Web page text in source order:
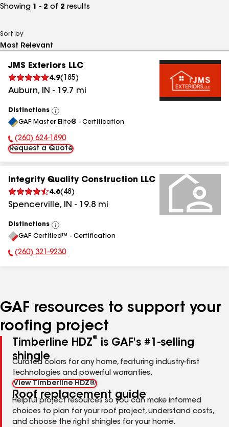
Showing 1 - 2 of 2 results
Sort by
JMS Exteriors LLC
4.9( 185)
Auburn, IN - 19.7 mi
Distinctions
View
All
GAF Master Elite® - Certification
Phone Number:
(260) 624-1890
Request a Quote
Integrity Quality Construction LLC
4.6( 48 )
Spencerville, IN - 19.8 mi
Distinctions
View
All
GAF Certified™ - Certification
Phone Number:
(260) 321-9230
GAF resources to support your
roofing project
Timberline HDZ®
is GAF's #1-selling
shingle
Curated colors for any home, featuring industry-first
technologies and powerful warranties.
View Timberline HDZ®
Roof replacement guide
Helpful project resources so you can make informed
choices to plan for your roof project, understand costs,
and choose the right shingles for your home.